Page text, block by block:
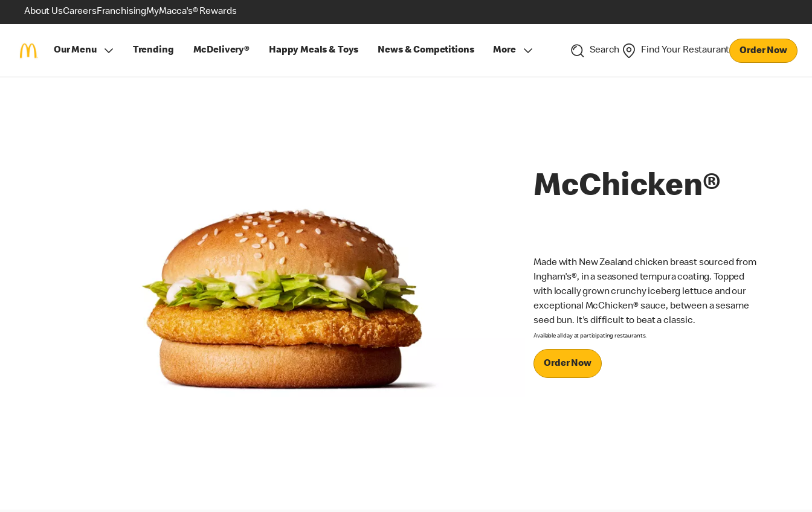
About UsCareersFranchisingMyMacca's® Rewards
Our Menu Trending McDelivery® Happy Meals & Toys News & Competitions More Search Find Your Restaurant Order Now
McChicken®
Made with New Zealand chicken breast sourced from
Ingham's®, in a seasoned tempura coating. Topped
with locally grown crunchy iceberg lettuce and our
exceptional McChicken® sauce, between a sesame
seed bun. It's difficult to beat a classic.
Available all day at participating restaurants.
Order Now